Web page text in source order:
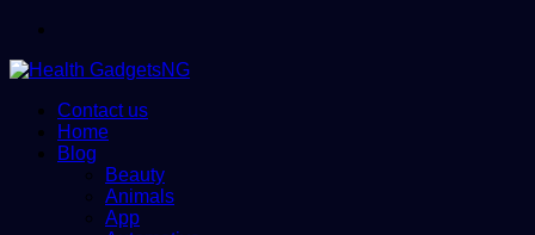
Contact us
Home
Blog
Beauty
Animals
App